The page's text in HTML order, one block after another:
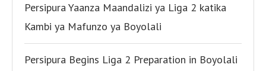
Persipura Yaanza Maandalizi ya Liga 2 katika
Kambi ya Mafunzo ya Boyolali
Persipura Begins Liga 2 Preparation in Boyolali